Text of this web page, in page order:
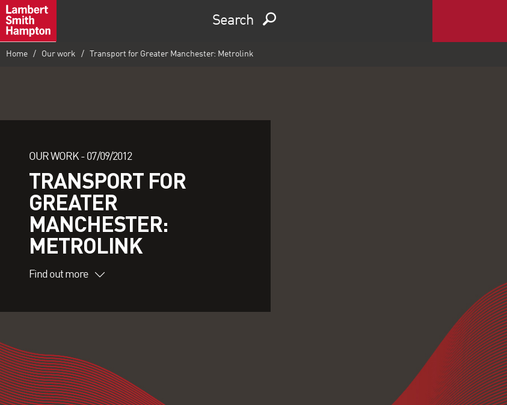
Search
Home Our work Transport for Greater Manchester: Metrolink
OUR WORK - 07/09/2012
TRANSPORT FOR
GREATER
MANCHESTER:
METROLINK
Find out more